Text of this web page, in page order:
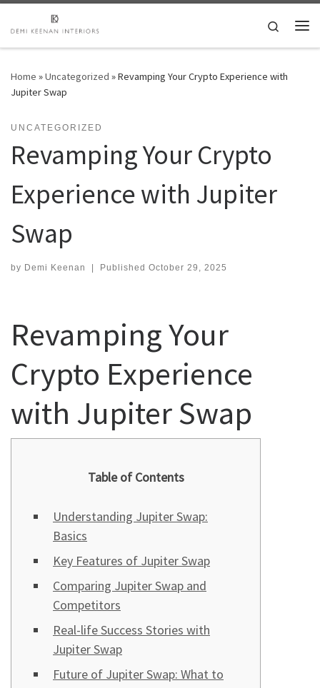
Skip to content
Search
Home »Uncategorized »Revamping Your Crypto Experience with
Jupiter Swap
UNCATEGORIZED
Revamping Your Crypto
Experience with Jupiter
Swap
by Demi Keenan | Published October 29, 2025
Revamping Your
Crypto Experience
with Jupiter Swap
Table of Contents
Understanding Jupiter Swap:
Basics
Key Features of Jupiter Swap
Comparing Jupiter Swap and
Competitors
Real-life Success Stories with
Jupiter Swap
Future of Jupiter Swap: What to